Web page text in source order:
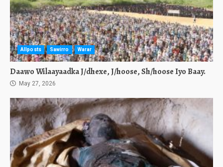
Allposts Sawirro Warar
Daawo Wilaayaadka J/dhexe, J/hoose, Sh/hoose Iyo Baay.
May 27, 2026